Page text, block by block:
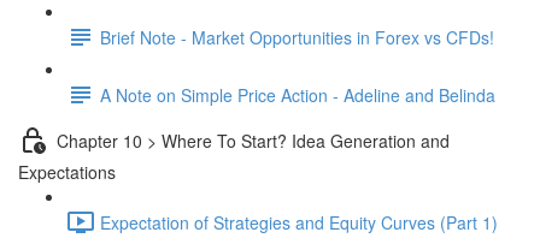
Brief Note - Market Opportunities in Forex vs CFDs!
A Note on Simple Price Action - Adeline and Belinda
Chapter 10 > Where To Start? Idea Generation and
Expectations
Expectation of Strategies and Equity Curves (Part 1)